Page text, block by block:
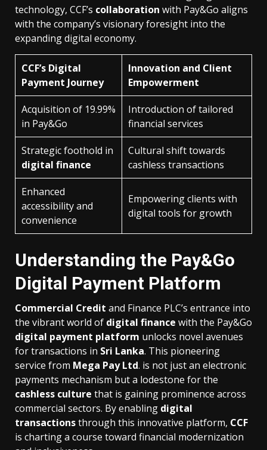
technology, CCF’s collaboration with Pay&Go aligns
with the company’s visionary foresight into the
expanding digital economy.
CCF’s Digital
Payment Journey
Innovation and Client
Empowerment
Acquisition of 19.99%
in Pay&Go
Introduction of tailored
financial services
Strategic foothold in
digital finance
Cultural shift towards
cashless transactions
Enhanced
accessibility and
convenience
Empowering clients with
digital tools for growth
Understanding the Pay&Go
Digital Payment Platform
Commercial Credit and Finance PLC’s entrance into
the vibrant world of digital finance with the Pay&Go
digital payment platform unlocks novel avenues
for transactions in Sri Lanka. This pioneering
service from Mega Pay Ltd. is not just an electronic
payments mechanism but a lodestone for the
cashless culture that is gaining prominence across
commercial sectors. By enabling digital
transactionsthrough this innovative platform, CCF
is charting a course toward financial modernization